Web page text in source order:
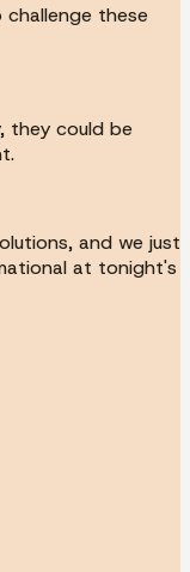
these
they could be
and we just
at tonight's